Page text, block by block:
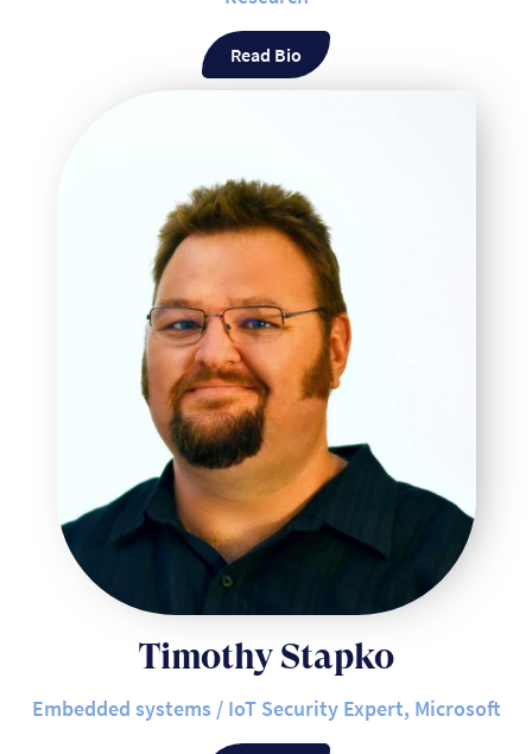
Read Bio
Timothy Stapko
Embedded systems / IoT Security Expert, Microsoft